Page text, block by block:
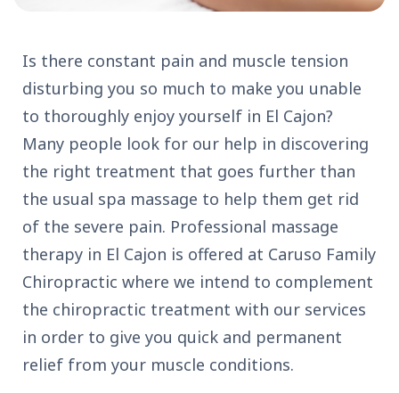
Is there constant pain and muscle tension
disturbing you so much to make you unable
to thoroughly enjoy yourself in El Cajon?
Many people look for our help in discovering
the right treatment that goes further than
the usual spa massage to help them get rid
of the severe pain. Professional massage
therapy in El Cajon is offered at Caruso Family
Chiropractic where we intend to complement
the chiropractic treatment with our services
in order to give you quick and permanent
relief from your muscle conditions.